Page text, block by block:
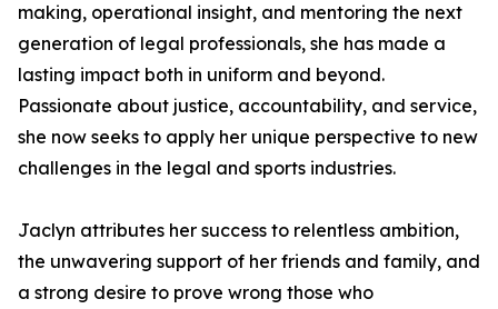
making, operational insight, and mentoring the next
generation of legal professionals, she has made a
lasting impact both in uniform and beyond.
Passionate about justice, accountability, and service,
she now seeks to apply her unique perspective to new
challenges in the legal and sports industries.
Jaclyn attributes her success to relentless ambition,
the unwavering support of her friends and family, and
a strong desire to prove wrong those who